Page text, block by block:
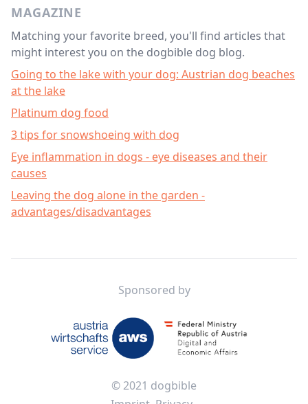
MAGAZINE
Matching your favorite breed, you'll find articles that
might interest you on the dogbible dog blog.
Going to the lake with your dog: Austrian dog beaches
at the lake
Platinum dog food
3 tips for snowshoeing with dog
Eye inflammation in dogs - eye diseases and their
causes
Leaving the dog alone in the garden -
advantages/disadvantages
Sponsored by
© 2021 dogbible